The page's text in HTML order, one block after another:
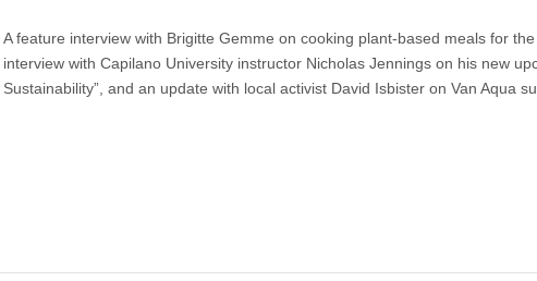
A feature interview with Brigitte Gemme on cooking plant-based meals for
interview with Capilano University instructor Nicholas Jennings on his new
Sustainability”, and an update with local activist David Isbister on Van Aqua